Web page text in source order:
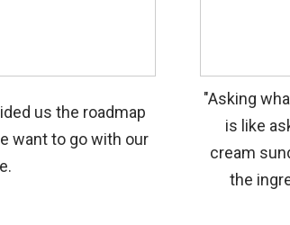
us the roadmap
want to go with our
"Asking
is like
cream
the